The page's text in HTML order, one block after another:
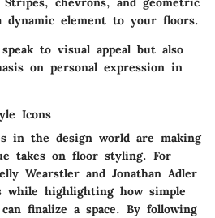
dynamic element to your floors.
to visual appeal but also
on personal expression in
Icons
in the design world are making
takes on floor styling. For
Wearstler and Jonathan Adler
while highlighting how simple
finalize a space. By following